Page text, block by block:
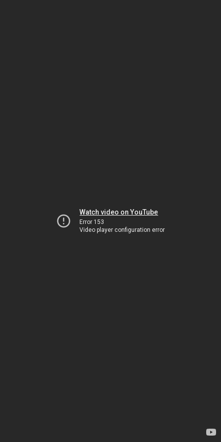
Watch video on YouTube
Error 153
Video player configuration error